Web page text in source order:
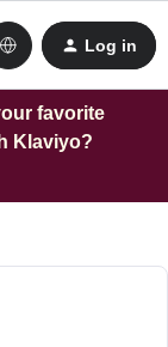
Log in
favorite
Klaviyo?